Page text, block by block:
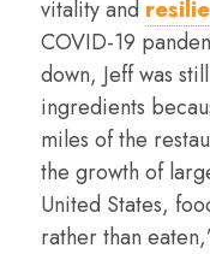
vitality and
COVID-19
down, Jeff was
ingredients
miles of the
the growth of
United States,
rather than